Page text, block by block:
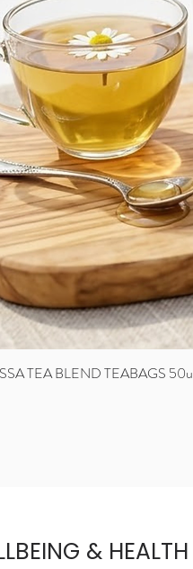
TEA BLEND TEABAGS 50u
& HEALTH